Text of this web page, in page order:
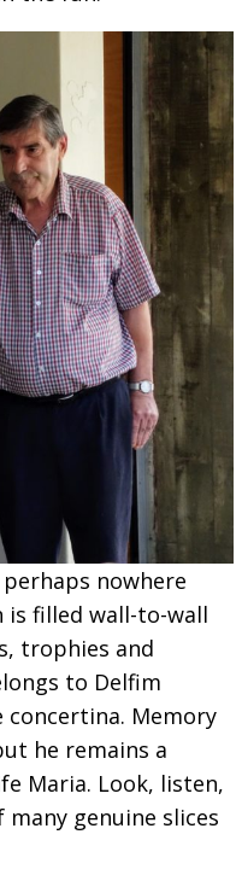
nowhere
is filled wall-to-wall
trophies and
to Delfim
Memory
he remains a
Maria. Look, listen,
genuine slices